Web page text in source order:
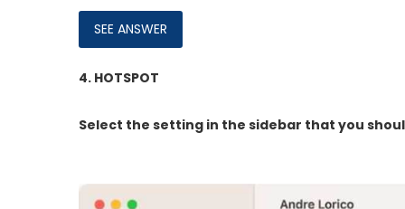
4. HOTSPOT
Select the setting in the sidebar that you